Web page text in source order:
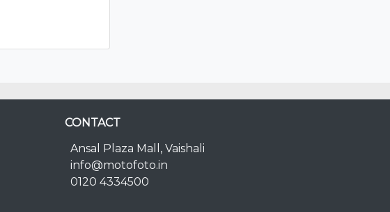
CONTACT
Ansal Plaza Mall, Vaishali
info@motofoto.in
0120 4334500